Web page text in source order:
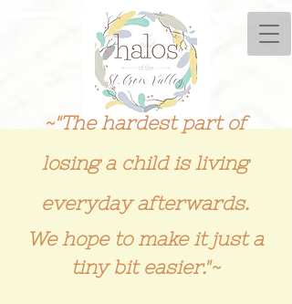
~"The hardest part of
losing a child is living
everyday afterwards.
We hope to make it just a
tiny bit easier."~